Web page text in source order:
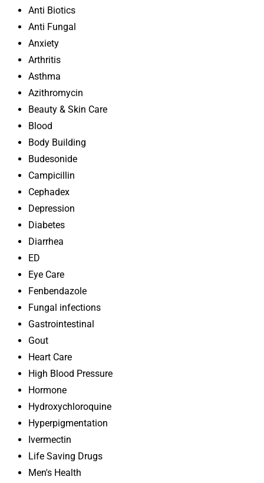
Anti Biotics
Anti Fungal
Anxiety
Arthritis
Asthma
Azithromycin
Beauty & Skin Care
Blood
Body Building
Budesonide
Campicillin
Cephadex
Depression
Diabetes
Diarrhea
ED
Eye Care
Fenbendazole
Fungal infections
Gastrointestinal
Gout
Heart Care
High Blood Pressure
Hormone
Hydroxychloroquine
Hyperpigmentation
Ivermectin
Life Saving Drugs
Men's Health